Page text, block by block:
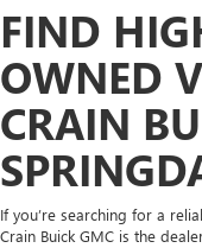
FIND
OWNED
CRAIN
If you’re searching for a
Crain Buick GMC is the